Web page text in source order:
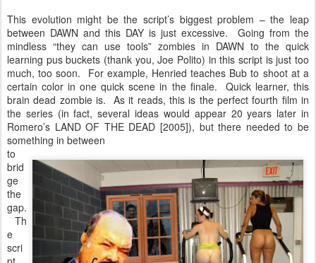
This evolution might be the script’s biggest problem – the leap
between DAWN and this DAY is just excessive. Going from the
mindless “they can use tools” zombies in DAWN to the quick
learning pus buckets (thank you, Joe Polito) in this script is just too
much, too soon. For example, Henried teaches Bub to shoot at a
certain color in one quick scene in the finale. Quick learner, this
brain dead zombie is. As it reads, this is the perfect fourth film in
the series (in fact, several ideas would appear 20 years later in
Romero’s LAND OF THE DEAD [2005]), but there needed to be
something in between
to
brid
ge
the
gap.
Th
e
scri